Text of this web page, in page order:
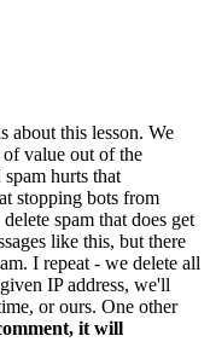
about this lesson. We
value out of the
hurts that
stopping bots from
spam that does get
like this, but there
I repeat - we delete all
IP address, we'll
or ours. One other
it will